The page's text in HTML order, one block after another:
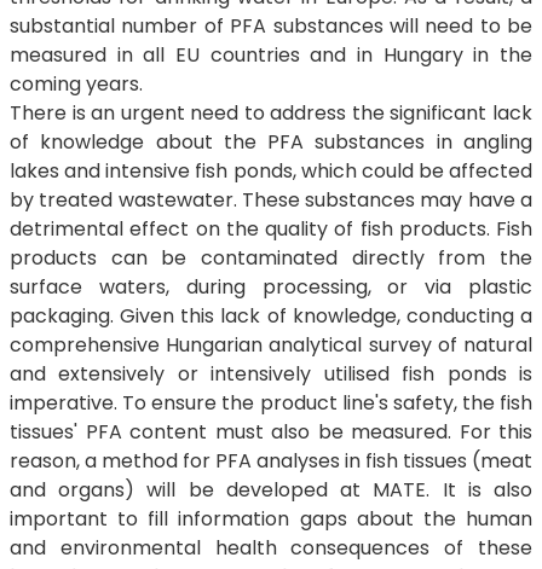
substantial number of PFA substances will need to be
measured in all EU countries and in Hungary in the
coming years.
There is an urgent need to address the significant lack
of knowledge about the PFA substances in angling
lakes and intensive fish ponds, which could be affected
by treated wastewater. These substances may have a
detrimental effect on the quality of fish products. Fish
products can be contaminated directly from the
surface waters, during processing, or via plastic
packaging. Given this lack of knowledge, conducting a
comprehensive Hungarian analytical survey of natural
and extensively or intensively utilised fish ponds is
imperative. To ensure the product line's safety, the fish
tissues' PFA content must also be measured. For this
reason, a method for PFA analyses in fish tissues (meat
and organs) will be developed at MATE. It is also
important to fill information gaps about the human
and environmental health consequences of these